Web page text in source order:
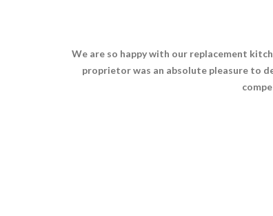
We are so happy with our replacement
proprietor was an absolute pleasure to